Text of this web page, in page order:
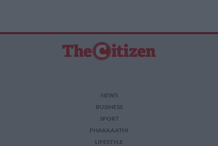
NEWS
BUSINESS
SPORT
PHAKAAATHI
LIFESTYLE